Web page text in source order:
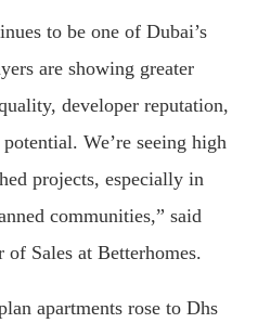
to be one of Dubai’s
are showing greater
developer reputation,
We’re seeing high
projects, especially in
communities,” said
Sales at Betterhomes.
apartments rose to Dhs